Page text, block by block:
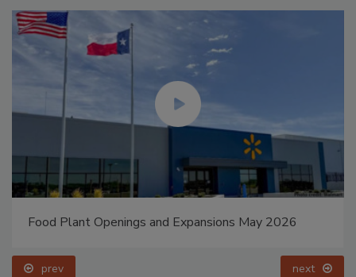
Food Plant Openings and Expansions May 2026
prev next